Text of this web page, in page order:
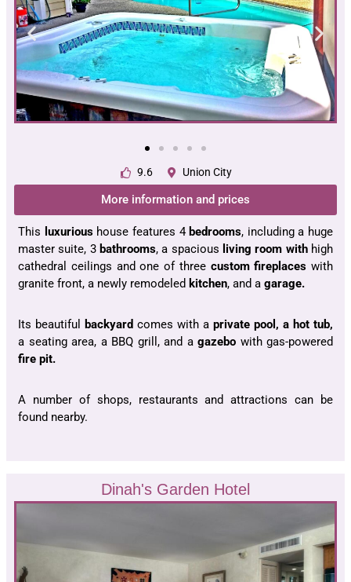
9.6 Union City
More information and prices
This luxurioushouse features 4 bedrooms, including a huge
master suite, 3 bathrooms, a spacious living room withhigh
cathedral ceilings and one of three custom fireplaces with
granite front, a newly remodeled kitchen, and a garage.
Its beautiful backyard comes with a private pool, a hot tub,
a seating area, a BBQ grill, and a gazebo with gas-powered
fire pit.
A number of shops, restaurants and attractions can be
found nearby.
Dinah's Garden Hotel